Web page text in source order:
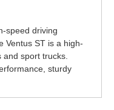
speed driving
Ventus ST is a high-
sport trucks.
sturdy